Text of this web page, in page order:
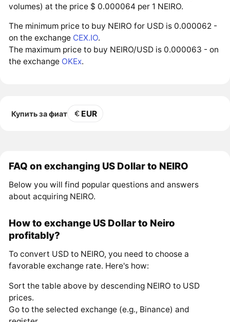
volumes) at the price $ 0.000064 per 1 NEIRO.
The minimum price to buy NEIRO for USD is 0.000062 -
on the exchange CEX.IO.
The maximum price to buy NEIRO/USD is 0.000063 - on
the exchange OKEx.
Купить за фиат EUR
FAQ on exchanging US Dollar to NEIRO
Below you will find popular questions and answers
about acquiring NEIRO.
How to exchange US Dollar to Neiro
profitably?
To convert USD to NEIRO, you need to choose a
favorable exchange rate. Here's how:
Sort the table above by descending NEIRO to USD
prices.
Go to the selected exchange (e.g., Binance) and